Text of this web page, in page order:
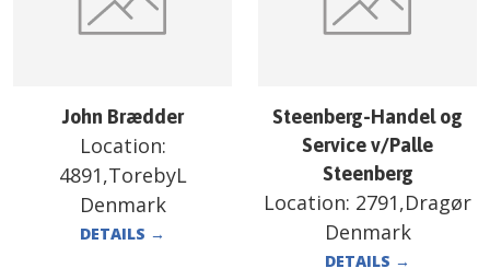
John Brædder
Location:
4891,TorebyL
Denmark
DETAILS →
Steenberg-Handel og
Service v/Palle
Steenberg
Location: 2791,Dragør
Denmark
DETAILS →